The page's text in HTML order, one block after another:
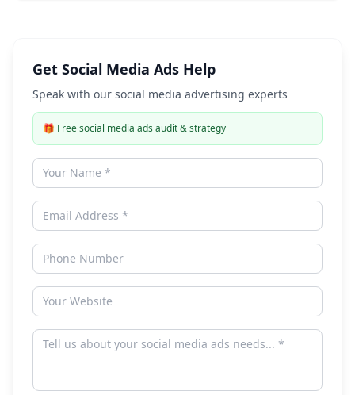
Get Social Media Ads Help
Speak with our social media advertising experts
🎁 Free social media ads audit & strategy